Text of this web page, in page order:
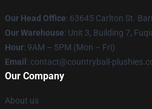
Our Head Office: 63645 Carlton St.
Our Warehouse: Unit 3, Building 7,
Hour: 9AM – 5PM (Mon – Fri)
Email : contact@countryball-
Our Company
About us